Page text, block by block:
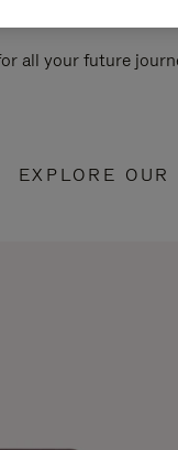
all your future
EXPLORE